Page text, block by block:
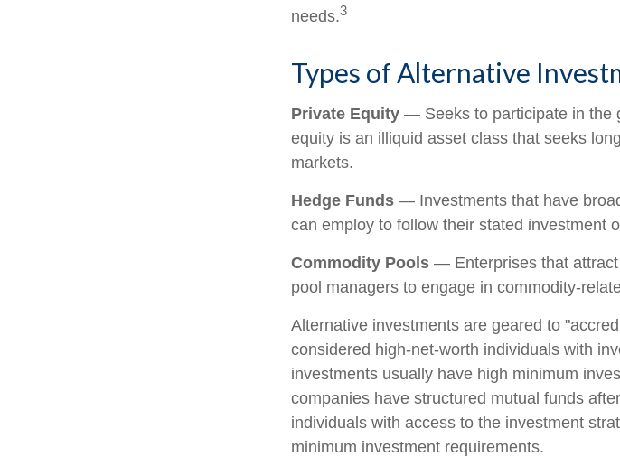
needs.3
Types of Alternative
Private Equity — Seeks to participate in the
equity is an illiquid asset class that seeks
markets.
Hedge Funds — Investments that have
can employ to follow their stated investment
Commodity Pools — Enterprises that
pool managers to engage in commodity-
Alternative investments are geared to
considered high-net-worth individuals with
investments usually have high minimum
companies have structured mutual funds
individuals with access to the investment
minimum investment requirements.